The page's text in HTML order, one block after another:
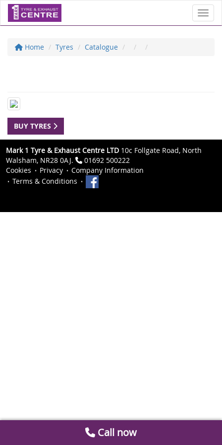
Home Tyres Catalogue
BUY TYRES
Mark 1 Tyre & Exhaust Centre LTD 10c Follgate Road, North
Walsham, NR28 0AJ.
01692 500222
Cookies
Privacy
Company Information
Terms & Conditions
Call now